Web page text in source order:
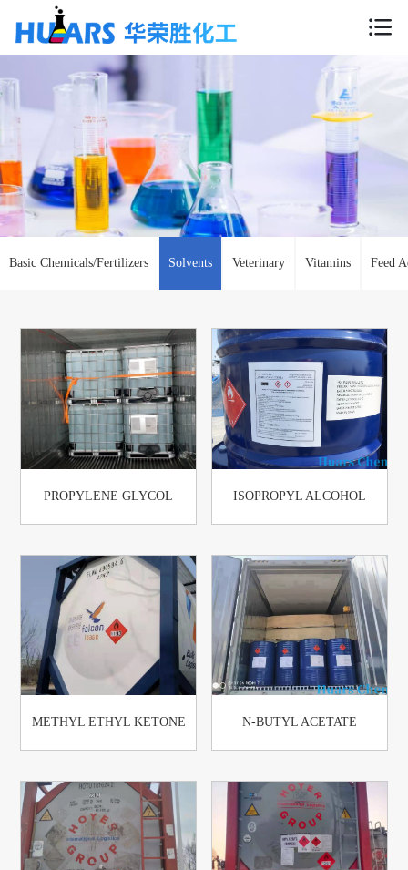
Basic Chemicals/Fertilizers Solvents Veterinary Vitamins Feed
PROPYLENE GLYCOL ISOPROPYL ALCOHOL
METHYL ETHYL KETONE N-BUTYL ACETATE